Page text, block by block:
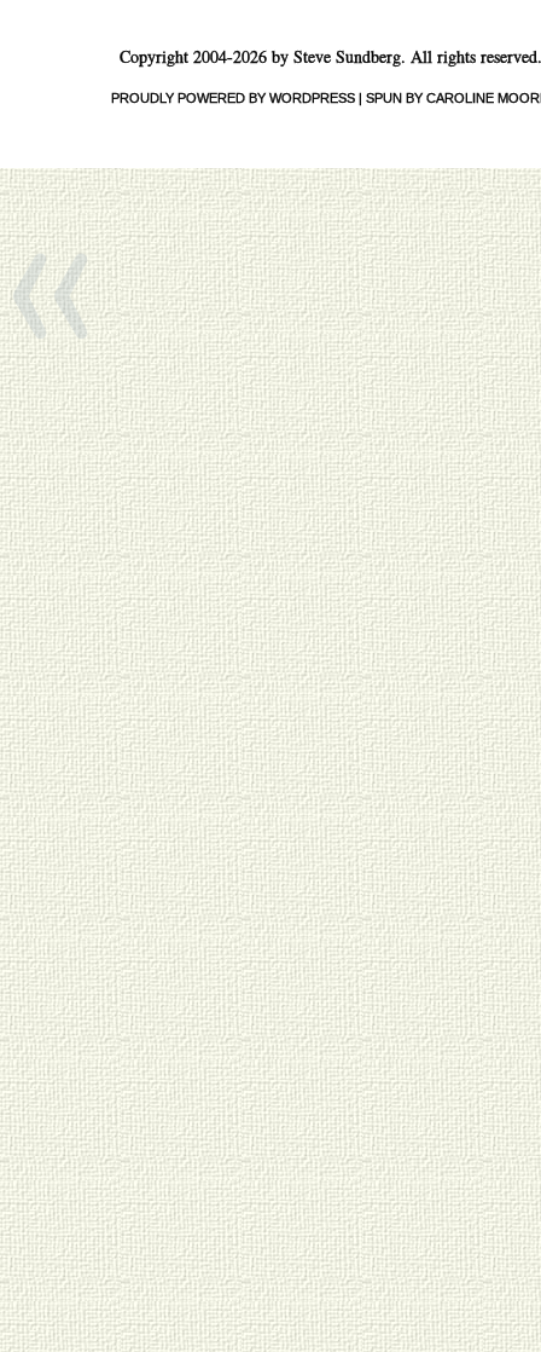
«
Copyright 2004-2026 by Steve Sundberg. All rights reserved.
PROUDLY POWERED BY WORDPRESS | SPUN BY CAROLINE